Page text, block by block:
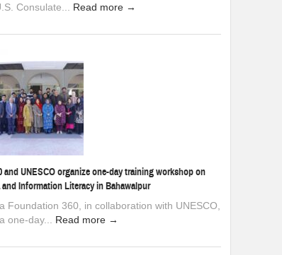
Consulate... Read more →
and UNESCO organize one-day training workshop on
and Information Literacy in Bahawalpur
Foundation 360, in collaboration with UNESCO,
one-day... Read more →